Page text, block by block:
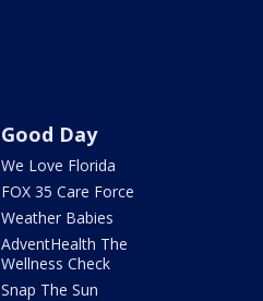
Good Day
We Love Florida
FOX 35 Care Force
Weather Babies
AdventHealth The
Wellness Check
Snap The Sun